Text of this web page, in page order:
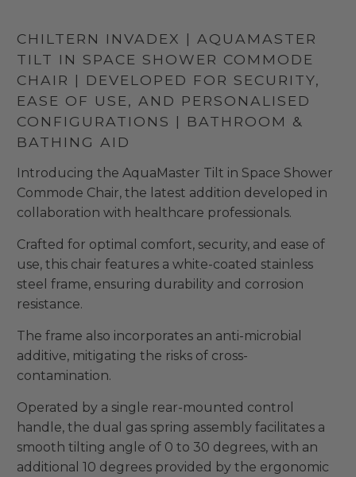
CHILTERN INVADEX | AQUAMASTER
TILT IN SPACE SHOWER COMMODE
CHAIR | DEVELOPED FOR SECURITY,
EASE OF USE, AND PERSONALISED
CONFIGURATIONS | BATHROOM &
BATHING AID
Introducing the AquaMaster Tilt in Space Shower
Commode Chair, the latest addition developed in
collaboration with healthcare professionals.
Crafted for optimal comfort, security, and ease of
use, this chair features a white-coated stainless
steel frame, ensuring durability and corrosion
resistance.
The frame also incorporates an anti-microbial
additive, mitigating the risks of cross-
contamination.
Operated by a single rear-mounted control
handle, the dual gas spring assembly facilitates a
smooth tilting angle of 0 to 30 degrees, with an
additional 10 degrees provided by the ergonomic